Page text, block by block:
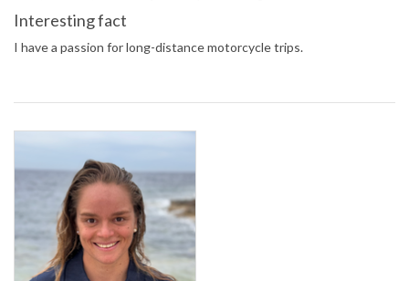
Interesting fact
I have a passion for long-distance motorcycle trips.